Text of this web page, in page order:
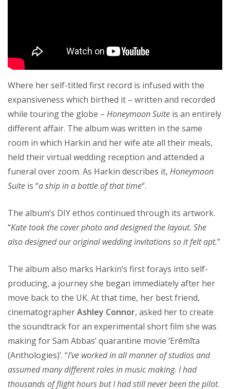
Where her self-titled first record is infused with the
expansiveness which birthed it – written and recorded
while touring the globe – Honeymoon Suite is an entirely
different affair. The album was written in the same
room in which Harkin and her wife ate all their meals,
held their virtual wedding reception and attended a
funeral over zoom. As Harkin describes it, Honeymoon
Suite is “a ship in a bottle of that time“.
The album’s DIY ethos continued through its artwork.
“Kate took the cover photo and designed the layout. She
also designed our original wedding invitations so it felt apt.”
The album also marks Harkin’s first forays into self-
producing, a journey she began immediately after her
move back to the UK. At that time, her best friend,
cinematographerAshley Connor, asked her to create
the soundtrack for an experimental short film she was
making for Sam Abbas’ quarantine movie ‘Erēmīta
(Anthologies)’. “I’ve worked in all manner of studios and
assumed many different roles in music making. I had
thousands of flight hours but I had still never been the pilot.